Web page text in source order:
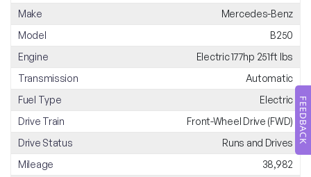
FEEDBACK
Make
Mercedes-Benz
Model
B250
Engine
Electric 177hp 251ft lbs
Transmission
Automatic
Fuel Type
Electric
Drive Train
Front-Wheel Drive (FWD)
Drive Status
Runs and Drives
Mileage
38,982